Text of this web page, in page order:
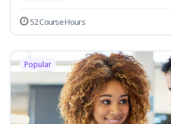
52 Course Hours
Popular